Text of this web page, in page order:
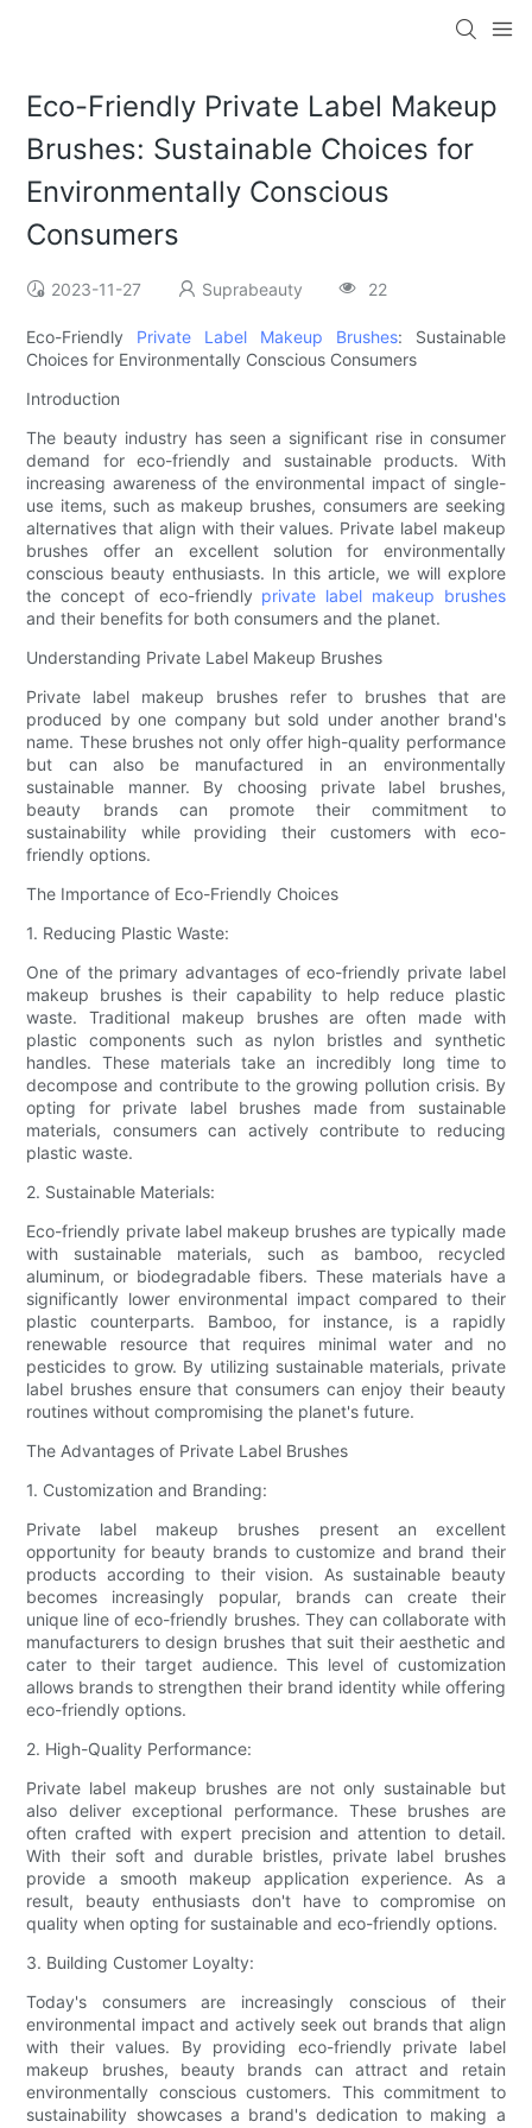
Eco-Friendly Private Label Makeup
Brushes: Sustainable Choices for
Environmentally Conscious
Consumers
2023-11-27 Suprabeauty 22
Eco-Friendly Private Label Makeup Brushes: Sustainable
Choices for Environmentally Conscious Consumers
Introduction
The beauty industry has seen a significant rise in consumer
demand for eco-friendly and sustainable products. With
increasing awareness of the environmental impact of single-
use items, such as makeup brushes, consumers are seeking
alternatives that align with their values. Private label makeup
brushes offer an excellent solution for environmentally
conscious beauty enthusiasts. In this article, we will explore
the concept of eco-friendly private label makeup brushes
and their benefits for both consumers and the planet.
Understanding Private Label Makeup Brushes
Private label makeup brushes refer to brushes that are
produced by one company but sold under another brand's
name. These brushes not only offer high-quality performance
but can also be manufactured in an environmentally
sustainable manner. By choosing private label brushes,
beauty brands can promote their commitment to
sustainability while providing their customers with eco-
friendly options.
The Importance of Eco-Friendly Choices
1. Reducing Plastic Waste:
One of the primary advantages of eco-friendly private label
makeup brushes is their capability to help reduce plastic
waste. Traditional makeup brushes are often made with
plastic components such as nylon bristles and synthetic
handles. These materials take an incredibly long time to
decompose and contribute to the growing pollution crisis. By
opting for private label brushes made from sustainable
materials, consumers can actively contribute to reducing
plastic waste.
2. Sustainable Materials:
Eco-friendly private label makeup brushes are typically made
with sustainable materials, such as bamboo, recycled
aluminum, or biodegradable fibers. These materials have a
significantly lower environmental impact compared to their
plastic counterparts. Bamboo, for instance, is a rapidly
renewable resource that requires minimal water and no
pesticides to grow. By utilizing sustainable materials, private
label brushes ensure that consumers can enjoy their beauty
routines without compromising the planet's future.
The Advantages of Private Label Brushes
1. Customization and Branding:
Private label makeup brushes present an excellent
opportunity for beauty brands to customize and brand their
products according to their vision. As sustainable beauty
becomes increasingly popular, brands can create their
unique line of eco-friendly brushes. They can collaborate with
manufacturers to design brushes that suit their aesthetic and
cater to their target audience. This level of customization
allows brands to strengthen their brand identity while offering
eco-friendly options.
2. High-Quality Performance:
Private label makeup brushes are not only sustainable but
also deliver exceptional performance. These brushes are
often crafted with expert precision and attention to detail.
With their soft and durable bristles, private label brushes
provide a smooth makeup application experience. As a
result, beauty enthusiasts don't have to compromise on
quality when opting for sustainable and eco-friendly options.
3. Building Customer Loyalty:
Today's consumers are increasingly conscious of their
environmental impact and actively seek out brands that align
with their values. By providing eco-friendly private label
makeup brushes, beauty brands can attract and retain
environmentally conscious customers. This commitment to
sustainability showcases a brand's dedication to making a